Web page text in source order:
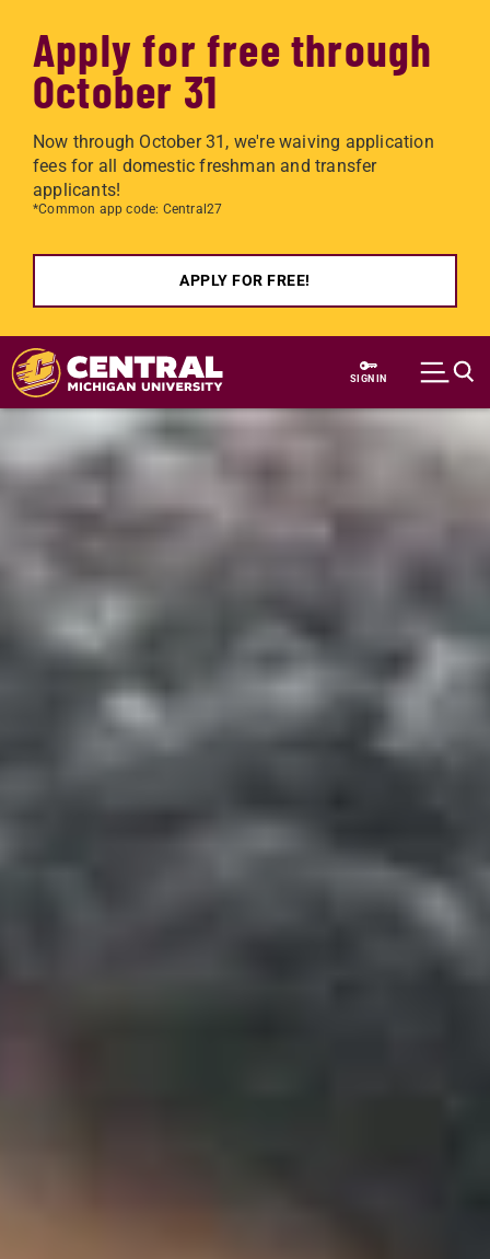
Apply for free through
October 31
Now through October 31, we're waiving application
fees for all domestic freshman and transfer
applicants!
*Common app code: Central27
APPLY FOR FREE!
Skip to main content
SIGN IN